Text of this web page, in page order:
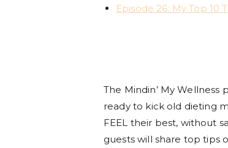
Episode 26: My Top 10
The Mindin’ My Wellness
ready to kick old dieting
FEEL their best, without
guests will share top tips